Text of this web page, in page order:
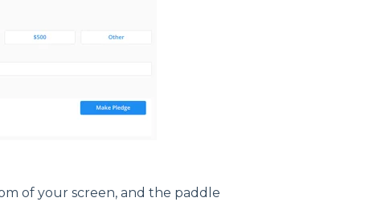
of your screen, and the paddle